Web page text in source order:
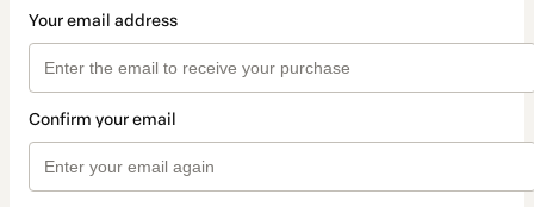
Your email address
Confirm your email